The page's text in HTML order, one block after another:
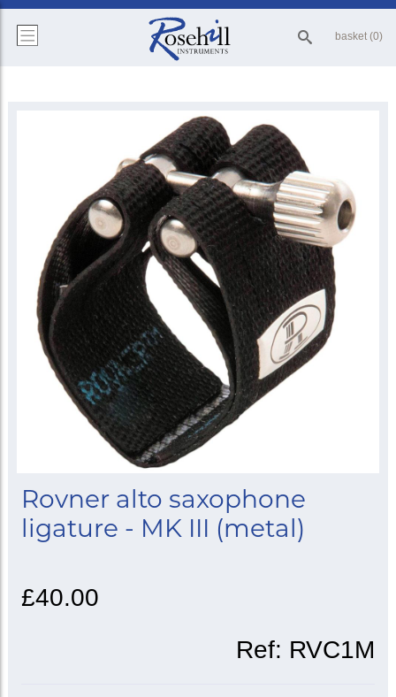
basket (0)
Rovner alto saxophone
ligature - MK III (metal)
£40.00
Ref: RVC1M